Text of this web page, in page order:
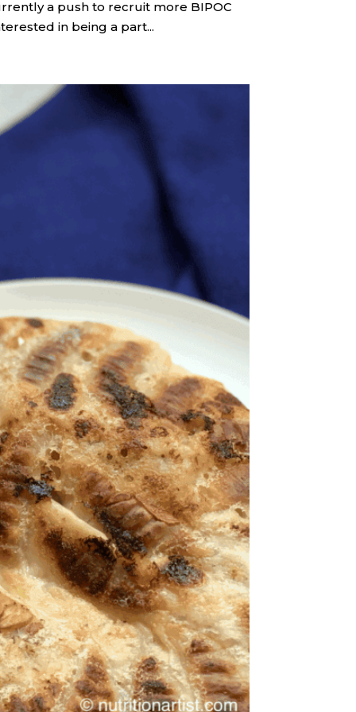
a push to recruit more BIPOC
in being a part...